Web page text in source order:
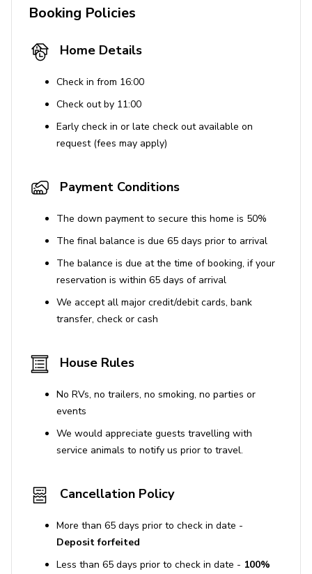
acknowledgment form along with providing a valid
information, and the names of all guests in their
Outdoor amenities cannot be used between 9pm -
8am (Sun - Thurs) or 10pm to 8am (Fri - Sat).
Unfortunately, pets are not allowed at this home.
A maximum of 2 cars can park on-site.
and a high chair available.
This is a smoke-free property.
You must be 25 years or over to book this property.
All bookings over 30 days require a security
deposit.
Booking Policies
Home Details
Check in from 16:00
Check out by 11:00
Early check in or late check out available on
request (fees may apply)
Payment Conditions
The down payment to secure this home is 50%
The final balance is due 65 days prior to arrival
The balance is due at the time of booking, if your
reservation is within 65 days of arrival
We accept all major credit/debit cards, bank
transfer, check or cash
House Rules
No RVs, no trailers, no smoking, no parties or
events
We would appreciate guests travelling with
service animals to notify us prior to travel.
Cancellation Policy
More than 65 days prior to check in date -
Deposit forfeited
Less than 65 days prior to check in date - 100%